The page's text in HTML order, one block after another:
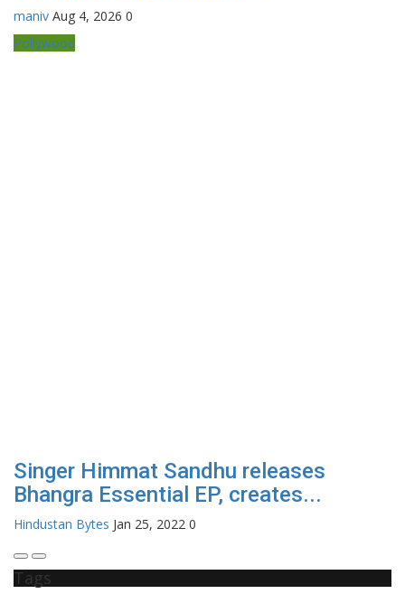
maniv Aug 4, 2026 0
Pollywood
Singer Himmat Sandhu releases
Bhangra Essential EP, creates...
Hindustan Bytes Jan 25, 2022 0
Tags